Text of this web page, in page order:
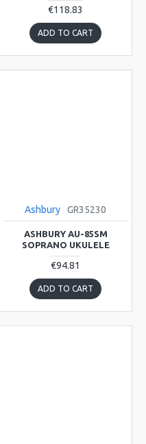
€118.83
ADD TO CART
Ashbury GR35230
ASHBURY AU-85SM
SOPRANO UKULELE
€94.81
ADD TO CART